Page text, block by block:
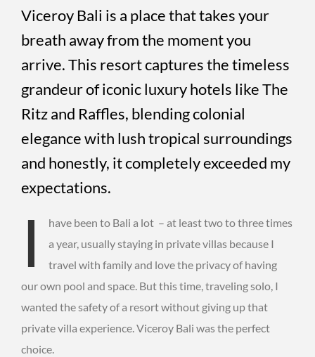
Viceroy Bali is a place that takes your
breath away from the moment you
arrive. This resort captures the timeless
grandeur of iconic luxury hotels like The
Ritz and Raffles, blending colonial
elegance with lush tropical surroundings
and honestly, it completely exceeded my
expectations.
I
have been to Bali a lot – at least two to three times
a year, usually staying in private villas because I
travel with family and love the privacy of having
our own pool and space. But this time, traveling solo, I
wanted the safety of a resort without giving up that
private villa experience. Viceroy Bali was the perfect
choice.